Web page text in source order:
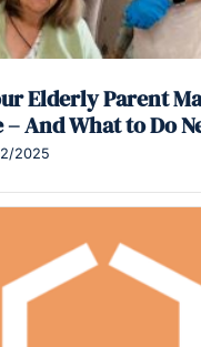
Elderly Parent
– And What to Do
2025